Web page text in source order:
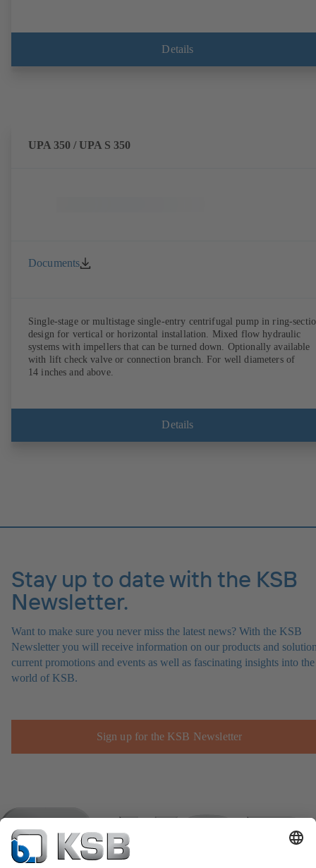
Details
UPA 350 / UPA S 350
Documents
Single-stage or multistage single-entry centrifugal pump in ring-
design for vertical or horizontal installation. Mixed flow hydraulic
systems with impellers that can be turned down. Optionally available
with lift check valve or connection branch. For well diameters of
14 inches and above.
Details
Stay up to date with the KSB
Newsletter.
Want to make sure you never miss the latest news? With the KSB
Newsletter you will receive information on our products and
current promotions and events as well as fascinating insights into the
world of KSB.
Sign up for the KSB Newsletter